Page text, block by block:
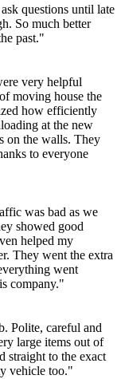
questions until late
So much better
past."
very helpful
moving house the
how efficiently
at the new
on the walls. They
to everyone
was bad as we
showed good
helped my
They went the extra
went
company."
Polite, careful and
large items out of
straight to the exact
vehicle too."